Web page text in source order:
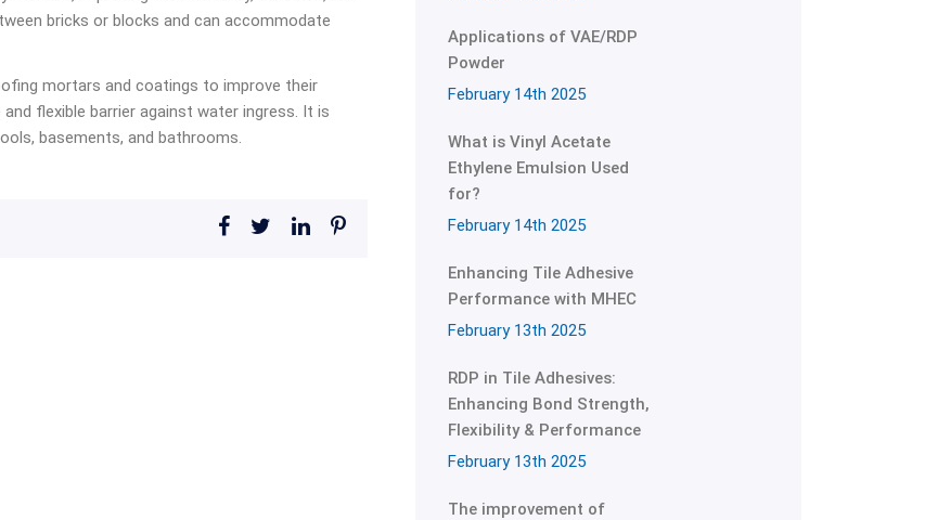
bricks or blocks and can accommodate
mortars and coatings to improve their
flexible barrier against water ingress. It is
basements, and bathrooms.
Applications of VAE/RDP
Powder
February 14th 2025
What is Vinyl Acetate
Ethylene Emulsion Used
for?
February 14th 2025
Enhancing Tile Adhesive
Performance with MHEC
February 13th 2025
RDP in Tile Adhesives:
Enhancing Bond Strength,
Flexibility & Performance
February 13th 2025
The improvement of